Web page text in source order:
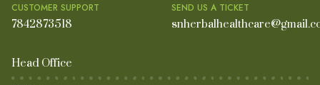
CUSTOMER SUPPORT
7842873518
SEND US A TICKET
Head Office